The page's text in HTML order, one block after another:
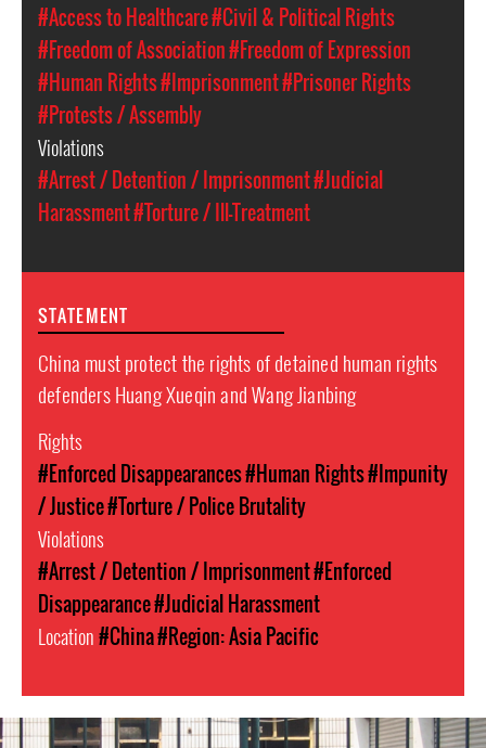
#Access to Healthcare#Civil & Political Rights
#Freedom of Association#Freedom of Expression
#Human Rights#Imprisonment#Prisoner Rights
#Protests / Assembly
Violations
#Arrest / Detention / Imprisonment#Judicial
Harassment#Torture / Ill-Treatment
STATEMENT
China must protect the rights of detained human rights
defenders Huang Xueqin and Wang Jianbing
Rights
#Enforced Disappearances#Human Rights#Impunity
/ Justice#Torture / Police Brutality
Violations
#Arrest / Detention / Imprisonment#Enforced
Disappearance#Judicial Harassment
Location#China#Region: Asia Pacific